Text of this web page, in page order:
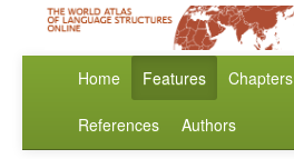
Home Features Chapters
References Authors